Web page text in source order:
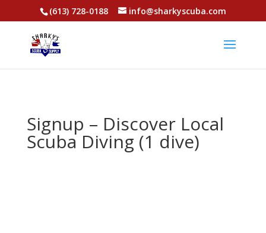
(613) 728-0188 info@sharkyscuba.com
Signup – Discover Local
Scuba Diving (1 dive)